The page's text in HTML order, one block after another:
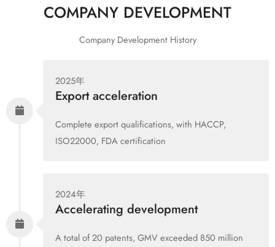
COMPANY DEVELOPMENT
Company Development History
2025年
Export acceleration
Complete export qualifications, with HACCP,
ISO22000, FDA certification
2024年
Accelerating development
A total of 20 patents, GMV exceeded 850 million